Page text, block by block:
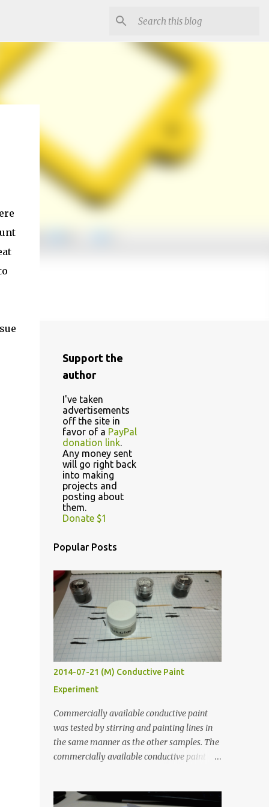
Support the
author
I've taken
advertisements
off the site in
favor of a PayPal
donation link.
Any money sent
will go right back
into making
projects and
posting about
them.
Donate $1
Popular Posts
2014-07-21 (M) Conductive Paint
Experiment
Commercially available conductive paint
was tested by stirring and painting lines in
the same manner as the other samples. The
commercially available conductive paint
least five hours in the order to test their